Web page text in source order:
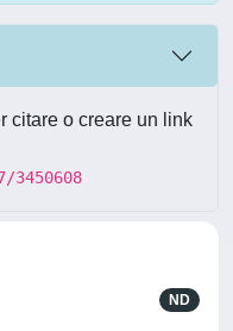
citare o creare un link
ND